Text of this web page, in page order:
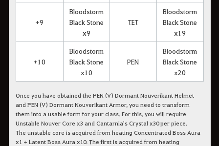
+9
Bloodstorm
Black Stone
x9
TET
Bloodstorm
Black Stone
x19
+10
Bloodstorm
Black Stone
x10
PEN
Bloodstorm
Black Stone
x20
Once you have obtained the PEN (V) Dormant Nouverikant Helmet
and PEN (V) Dormant Nouverikant Armor, you need to transform
them into a usable form for your class. For this, you will require
Unstable Nouver Core x3 and Cantarnia's Crystal x30 per piece.
The unstable core is acquired from heating Concentrated Boss Aura
x1 + Latent Boss Aura x10. The first is acquired from heating